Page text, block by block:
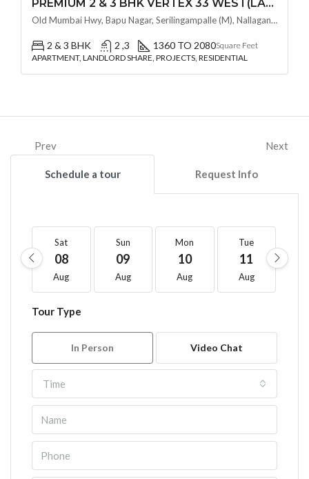
PREMIUM 2 & 3 BHK VERTEX 33 WEST(LAND LORD SHARE OTP) @ NALLAGANDLA ,HYDERABAD
Old Mumbai Hwy, Bapu Nagar, Serilingampalle (M), Nallagandla, Telangana - 500019, Hyderabad, India
2 & 3 BHK 2 ,3 1360 TO 2080Square Feet
APARTMENT, LANDLORD SHARE, PROJECTS, RESIDENTIAL
Prev Next
Schedule a tour Request Info
Sat
08
Aug
Sun
09
Aug
Mon
10
Aug
Tue
11
Aug
Tour Type
In Person Video Chat
Time